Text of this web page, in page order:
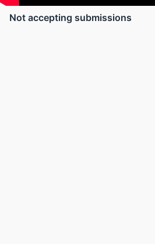
Not accepting submissions